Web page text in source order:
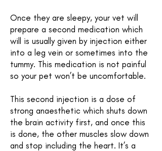
Once they are sleepy, your vet will
prepare a second medication which
will is usually given by injection either
into a leg vein or sometimes into the
tummy. This medication is not painful
so your pet won’t be uncomfortable.
This second injection is a dose of
strong anaesthetic which shuts down
the brain activity first, and once this
is done, the other muscles slow down
and stop including the heart. It’s a